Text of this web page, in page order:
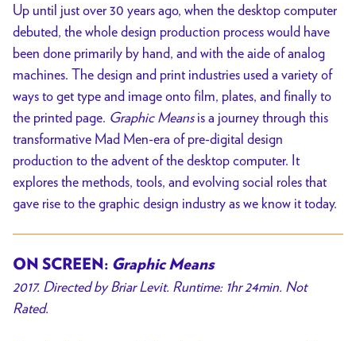
Up until just over 30 years ago, when the desktop computer
debuted, the whole design production process would have
been done primarily by hand, and with the aide of analog
machines. The design and print industries used a variety of
ways to get type and image onto film, plates, and finally to
the printed page. Graphic Meansis a journey through this
transformative Mad Men-era of pre-digital design
production to the advent of the desktop computer. It
explores the methods, tools, and evolving social roles that
gave rise to the graphic design industry as we know it today.
ON SCREEN: Graphic Means
2017. Directed by Briar Levit. Runtime: 1hr 24min. Not
Rated.